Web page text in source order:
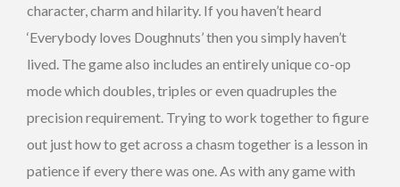
character, charm and hilarity. If you haven’t heard
‘Everybody loves Doughnuts’ then you simply haven’t
lived. The game also includes an entirely unique co-op
mode which doubles, triples or even quadruples the
precision requirement. Trying to work together to figure
out just how to get across a chasm together is a lesson in
patience if every there was one. As with any game with